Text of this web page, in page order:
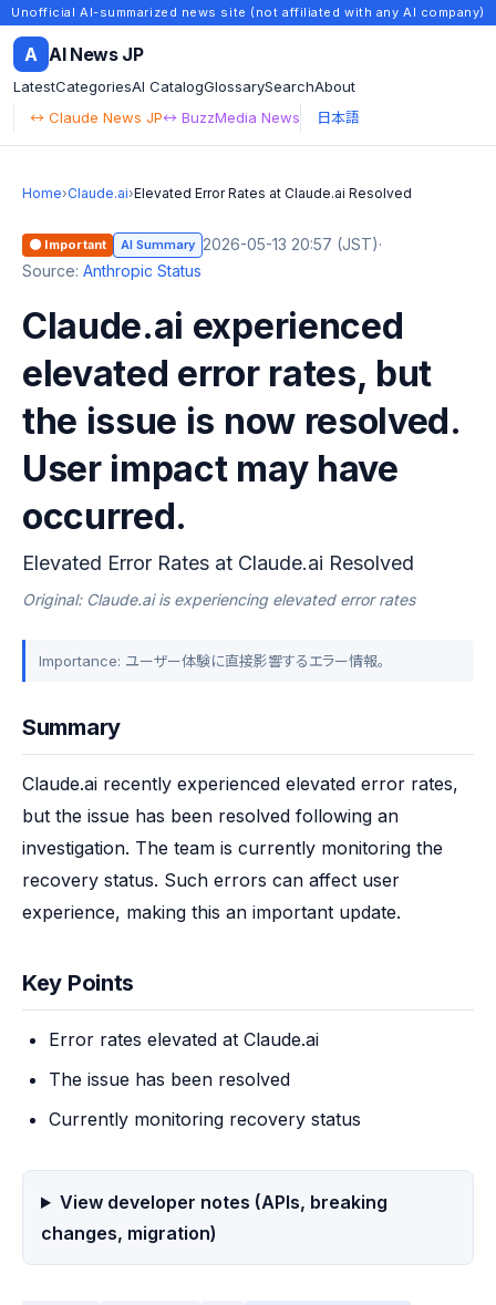
Unofficial AI-summarized news site (not affiliated with any AI company)
A AI News JP
LatestCategoriesAI CatalogGlossarySearchAbout
↔ Claude News JP↔ BuzzMedia News 日本語
Home›Claude.ai›Elevated Error Rates at Claude.ai Resolved
🟠 Important AI Summary 2026-05-13 20:57 (JST)·
Source: Anthropic Status
Claude.ai experienced
elevated error rates, but
the issue is now resolved.
User impact may have
occurred.
Elevated Error Rates at Claude.ai Resolved
Original: Claude.ai is experiencing elevated error rates
Importance: ユーザー体験に直接影響するエラー情報。
Summary
Claude.ai recently experienced elevated error rates,
but the issue has been resolved following an
investigation. The team is currently monitoring the
recovery status. Such errors can affect user
experience, making this an important update.
Key Points
Error rates elevated at Claude.ai
The issue has been resolved
Currently monitoring recovery status
View developer notes (APIs, breaking
changes, migration)